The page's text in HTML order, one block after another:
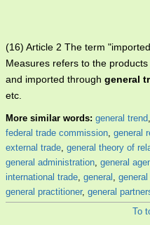
(16) Article 2 The term
Measures refers to the
and imported through general
etc.
More similar words: general trend,
federal trade commission, general
external trade, general theory of
general administration, general
international trade, general ,
general practitioner, general
To